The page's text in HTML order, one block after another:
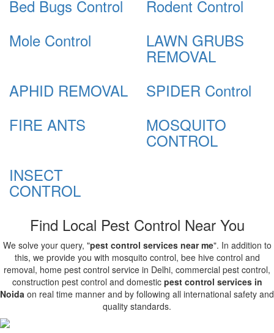
Bed Bugs Control
Rodent Control
Mole Control
LAWN GRUBS
REMOVAL
APHID REMOVAL
SPIDER Control
FIRE ANTS
MOSQUITO
CONTROL
INSECT
CONTROL
Find Local Pest Control Near You
We solve your query, "pest control services near me". In addition to
this, we provide you with mosquito control, bee hive control and
removal, home pest control service in Delhi, commercial pest control,
construction pest control and domestic pest control services in
Noida on real time manner and by following all international safety and
quality standards.